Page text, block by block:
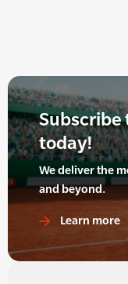
Subscribe
today!
We deliver the
and beyond.
Learn more